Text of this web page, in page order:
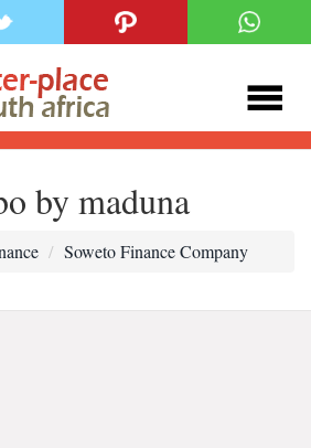
by maduna
Soweto Finance Company